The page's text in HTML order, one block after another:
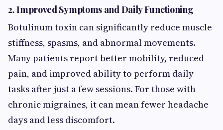
2.Improved Symptoms and Daily Functioning
Botulinum toxin can significantly reduce muscle
stiffness, spasms, and abnormal movements.
Many patients report better mobility, reduced
pain, and improved ability to perform daily
tasks after just a few sessions. For those with
chronic migraines, it can mean fewer headache
days and less discomfort.